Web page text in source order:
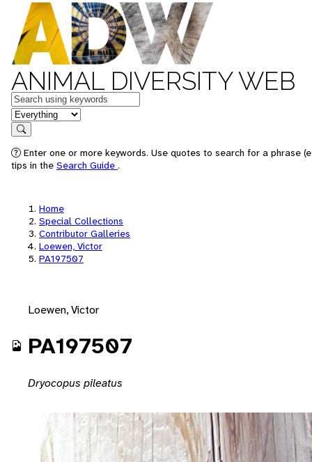
ANIMAL DIVERSITY WEB
Keywords
in feature
Search
Enter one or more keywords. Use quotes to search for a phrase
tips in the Search Guide .
Home
Special Collections
Contributor Galleries
Loewen, Victor
PA197507
Loewen, Victor
PA197507
Dryocopus pileatus